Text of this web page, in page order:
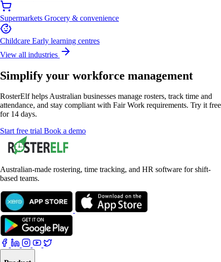
Supermarkets Grocery & convenience
Childcare Early learning centres
View all industries
Simplify your workforce management
RosterElf helps Australian businesses manage rosters, track time and
attendance, and stay compliant with Fair Work requirements. Try it free
for 14 days.
Startfree trial Book a demo
Australian-made rostering, time tracking, and HR software for shift-
based teams.